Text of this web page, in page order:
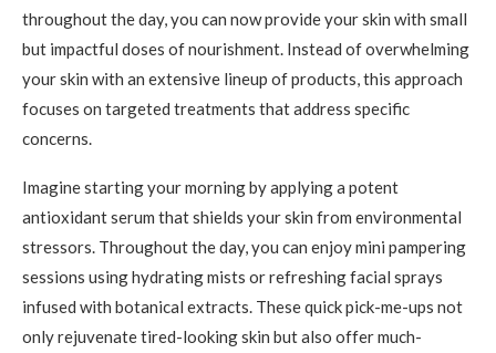
throughout the day, you can now provide your skin with small
but impactful doses of nourishment. Instead of overwhelming
your skin with an extensive lineup of products, this approach
focuses on targeted treatments that address specific
concerns.
Imagine starting your morning by applying a potent
antioxidant serum that shields your skin from environmental
stressors. Throughout the day, you can enjoy mini pampering
sessions using hydrating mists or refreshing facial sprays
infused with botanical extracts. These quick pick-me-ups not
only rejuvenate tired-looking skin but also offer much-